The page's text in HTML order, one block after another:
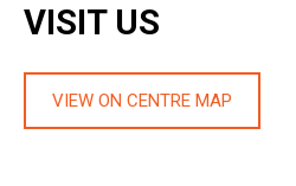
VISIT US
VIEW ON CENTRE MAP